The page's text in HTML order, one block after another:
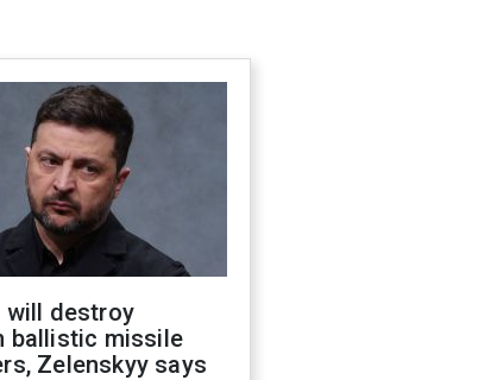
will destroy
ballistic missile
Zelenskyy says